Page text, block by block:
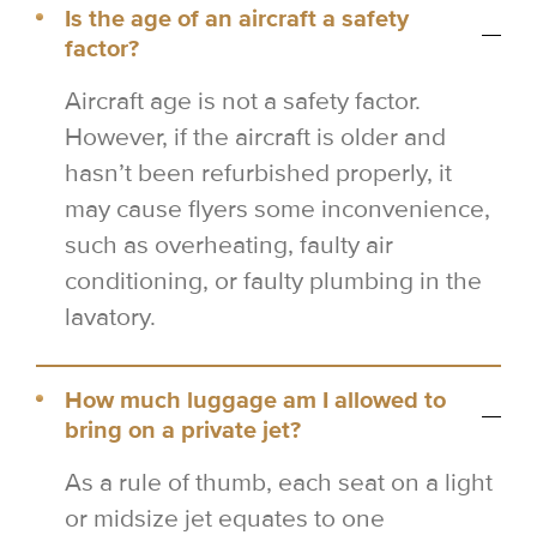
Is the age of an aircraft a safety
factor?
Aircraft age is not a safety factor.
However, if the aircraft is older and
hasn’t been refurbished properly, it
may cause flyers some inconvenience,
such as overheating, faulty air
conditioning, or faulty plumbing in the
lavatory.
How much luggage am I allowed to
bring on a private jet?
As a rule of thumb, each seat on a light
or midsize jet equates to one